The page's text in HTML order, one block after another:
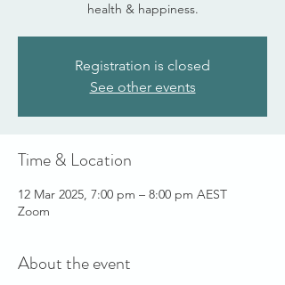
health & happiness.
Registration is closed
See other events
Time & Location
12 Mar 2025, 7:00 pm – 8:00 pm AEST
Zoom
About the event